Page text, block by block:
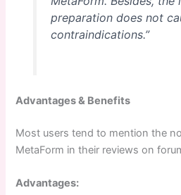
preparation does not
contraindications.”
Advantages & Benefits
Most users tend to mention the
MetaForm in their reviews on
Advantages: